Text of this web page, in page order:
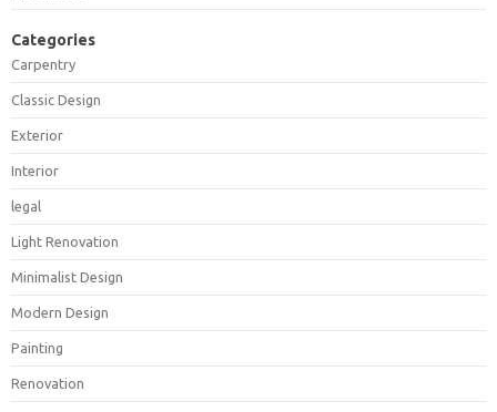
Categories
Carpentry
Classic Design
Exterior
Interior
legal
Light Renovation
Minimalist Design
Modern Design
Painting
Renovation